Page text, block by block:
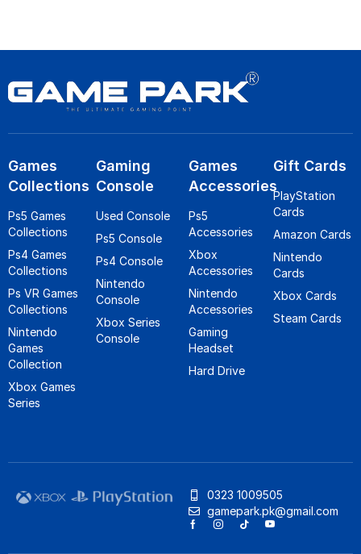
Games
Collections
Ps5 Games
Collections
Ps4 Games
Collections
Ps VR Games
Collections
Nintendo
Games
Collection
Xbox Games
Series
Gaming
Console
Used Console
Ps5 Console
Ps4 Console
Nintendo
Console
Xbox Series
Console
Games
Accessories
Ps5
Accessories
Xbox
Accessories
Nintendo
Accessories
Gaming
Headset
Hard Drive
Gift Cards
PlayStation
Cards
Amazon Cards
Nintendo
Cards
Xbox Cards
Steam Cards
0323 1009505
gamepark.pk@gmail.com